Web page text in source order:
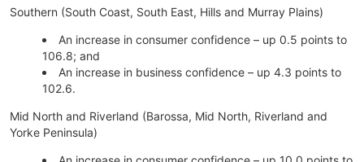
Southern (South Coast, South East, Hills and Murray Plains)
An increase in consumer confidence – up 0.5 points to
106.8; and
An increase in business confidence – up 4.3 points to
102.6.
Mid North and Riverland (Barossa, Mid North, Riverland and
Yorke Peninsula)